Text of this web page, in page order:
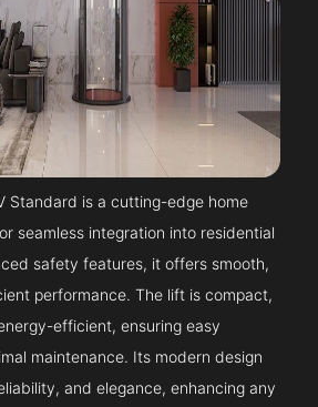
Standard is a cutting-edge home
seamless integration into residential
safety features, it offers smooth,
performance. The lift is compact,
efficient, ensuring easy
maintenance. Its modern design
and elegance, enhancing any